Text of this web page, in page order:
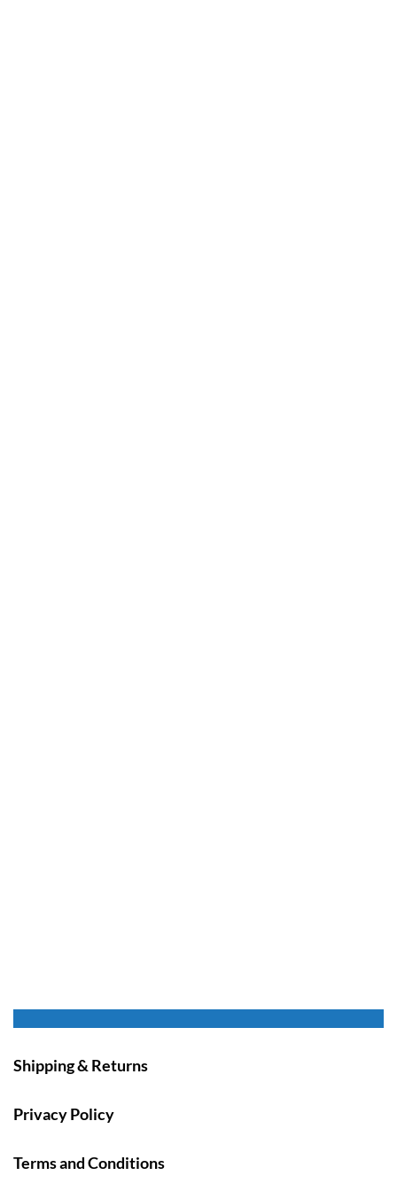
Shipping & Returns
Privacy Policy
Terms and Conditions